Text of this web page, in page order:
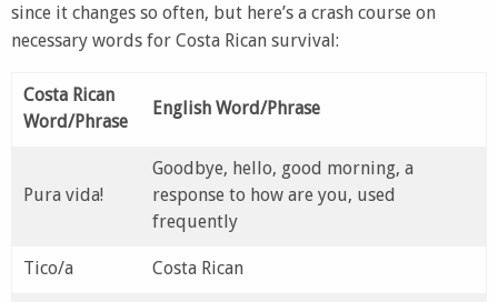
since it changes so often, but here’s a crash course on
necessary words for Costa Rican survival:
Costa Rican
Word/Phrase
English Word/Phrase
Pura vida!
Goodbye, hello, good morning, a
response to how are you, used
frequently
Tico/a Costa Rican